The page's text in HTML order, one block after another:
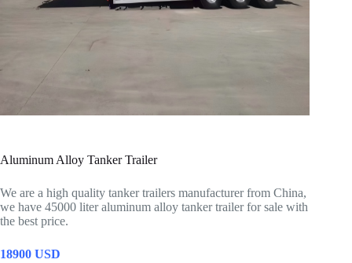
Aluminum Alloy Tanker Trailer
We are a high quality tanker trailers manufacturer from China,
we have 45000 liter aluminum alloy tanker trailer for sale with
the best price.
18900 USD